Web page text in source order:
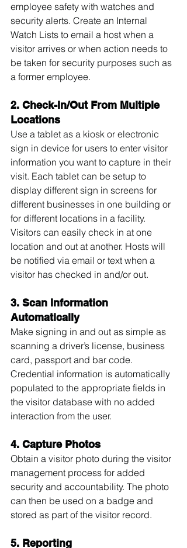
employee safety with watches and
security alerts. Create an Internal
Watch Lists to email a host when a
visitor arrives or when action needs to
be taken for security purposes such as
a former employee.
2. Check-In/Out From Multiple
Locations
Use a tablet as a kiosk or electronic
sign in device for users to enter visitor
information you want to capture in their
visit. Each tablet can be setup to
display different sign in screens for
different businesses in one building or
for different locations in a facility.
Visitors can easily check in at one
location and out at another. Hosts will
be notified via email or text when a
visitor has checked in and/or out.
3. Scan Information
Automatically
Make signing in and out as simple as
scanning a driver’s license, business
card, passport and bar code.
Credential information is automatically
populated to the appropriate fields in
the visitor database with no added
interaction from the user.
4. Capture Photos
Obtain a visitor photo during the visitor
management process for added
security and accountability. The photo
can then be used on a badge and
stored as part of the visitor record.
5. Reporting